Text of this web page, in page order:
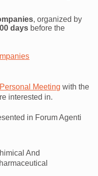
, organized by
days before the
Personal Meeting with the
interested in.
in Forum Agenti
And